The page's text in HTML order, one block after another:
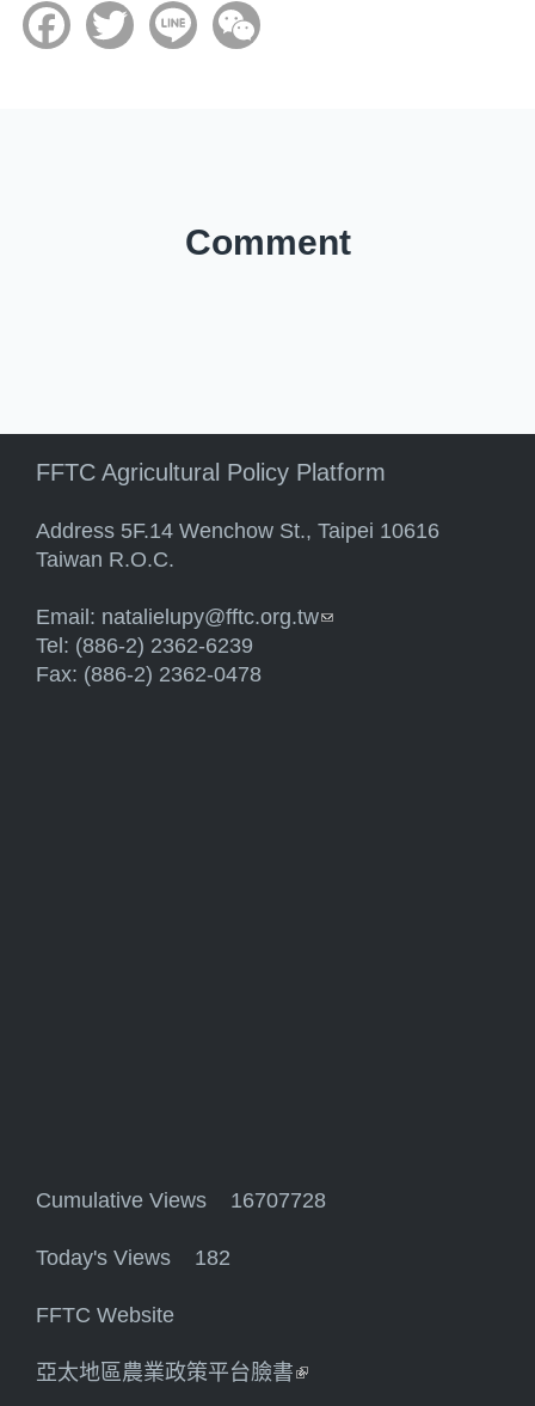
FacebookTwitter Line
Comment
FFTC Agricultural Policy Platform
Address 5F.14 Wenchow St., Taipei 10616
Taiwan R.O.C.
Email: natalielupy@fftc.org.tw(link sends e-mail)
Tel: (886-2) 2362-6239
Fax: (886-2) 2362-0478
Cumulative Views 16707728
Today's Views 182
FFTC Website
亞太地區農業政策平台臉書(link is external)